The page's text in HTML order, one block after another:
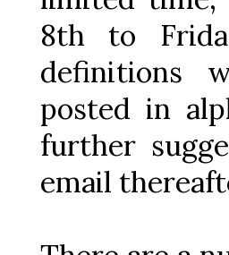
8th to
definitions
posted in
further
email